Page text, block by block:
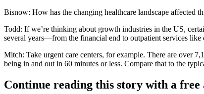
Bisnow: How has the changing healthcare landscape affected
Todd: If we’re thinking about growth industries in the US,
several years—from the financial end to outpatient services like
Mitch: Take urgent care centers, for example. There are over
being in and out in 60 minutes or less. Compare that to the
Continue reading this story with a free